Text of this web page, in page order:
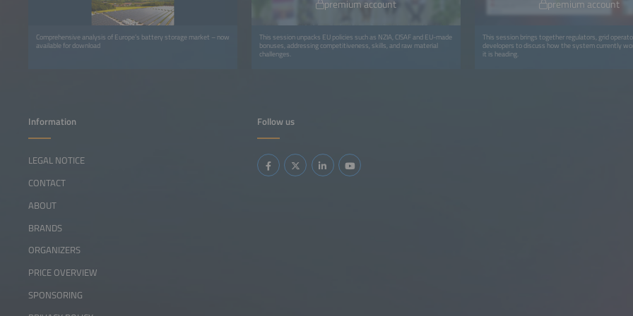
Comprehensive analysis of Europe’s battery storage market – now
available for download
premium account
This session unpacks EU policies such as NZIA, CISAF and EU-made
bonuses, addressing competitiveness, skills, and raw material
challenges.
premium account
This session brings together regulators, grid
developers to discuss how the system currently
it is heading.
Follow us
Information
LEGAL NOTICE
CONTACT
ABOUT
BRANDS
ORGANIZERS
PRICE OVERVIEW
SPONSORING